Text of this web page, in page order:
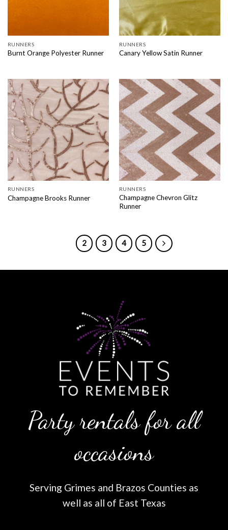
RUNNERS
Burnt Orange Polyester Runner
RUNNERS
Canary Yellow Satin Runner
RUNNERS
Champagne Brooks Runner
RUNNERS
Champagne Chevron Glitz
Runner
2 3 4 5
Party rentals for all
occasions
Serving Grimes and Brazos Counties as
well as all of East Texas